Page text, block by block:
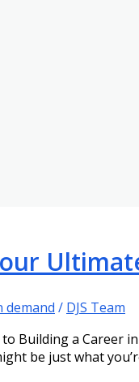
demand / DJS Team
Building a Career
be just what